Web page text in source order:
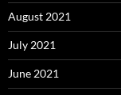
August 2021
July 2021
June 2021